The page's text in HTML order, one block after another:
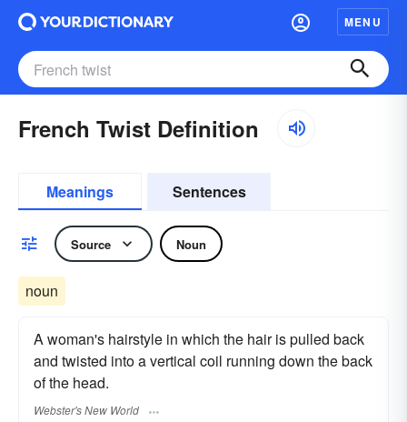
MENU
French Twist Definition
Meanings Sentences
Source Noun
noun
A woman's hairstyle in which the hair is pulled back
and twisted into a vertical coil running down the back
of the head.
Webster's New World